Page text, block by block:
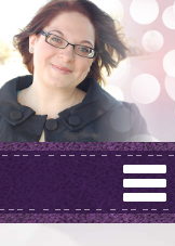
Skip
to
content